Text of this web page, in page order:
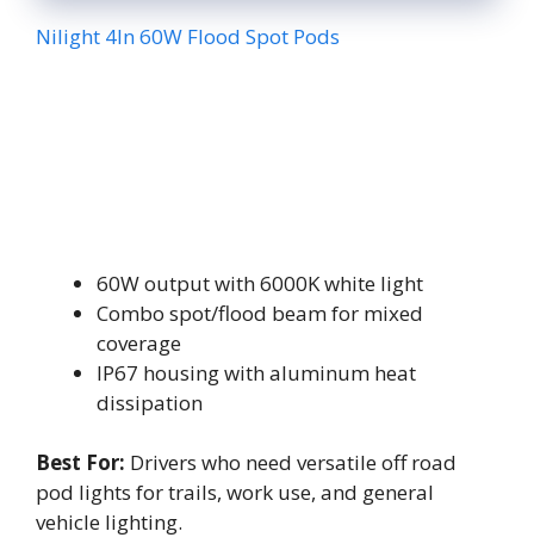
Nilight 4In 60W Flood Spot Pods
60W output with 6000K white light
Combo spot/flood beam for mixed
coverage
IP67 housing with aluminum heat
dissipation
Best For: Drivers who need versatile off road
pod lights for trails, work use, and general
vehicle lighting.